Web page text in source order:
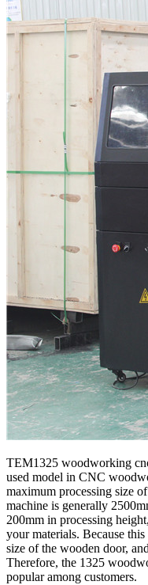
TEM1325 woodworking
used model in CNC
maximum processing size
machine is generally
200mm in processing
your materials. Because
size of the wooden door,
Therefore, the 1325
popular among customers.